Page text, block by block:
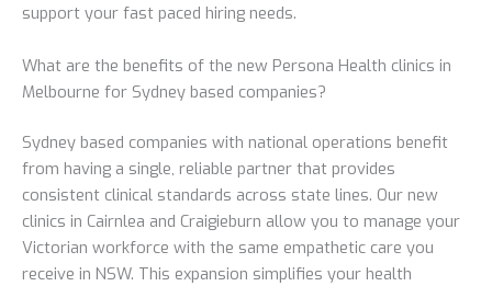
support your fast paced hiring needs.
What are the benefits of the new Persona Health clinics in
Melbourne for Sydney based companies?
Sydney based companies with national operations benefit
from having a single, reliable partner that provides
consistent clinical standards across state lines. Our new
clinics in Cairnlea and Craigieburn allow you to manage your
Victorian workforce with the same empathetic care you
receive in NSW. This expansion simplifies your health